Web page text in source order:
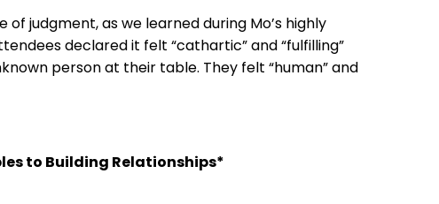
judgment, as we learned during Mo’s highly
declared it felt “cathartic” and “fulfilling”
person at their table. They felt “human” and
to Building Relationships*